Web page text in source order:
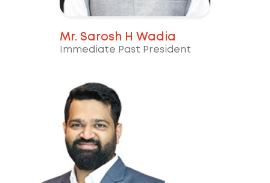
Mr. Sarosh H Wadia
Immediate Past President